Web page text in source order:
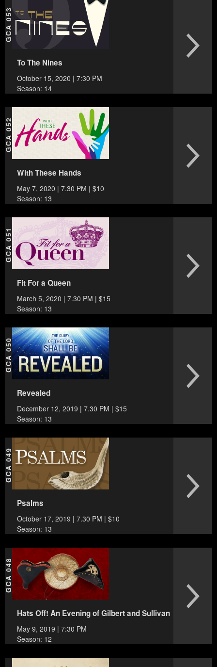
GCA 053
To The Nines
October 15, 2020 | 7:30 PM
Season: 14
GCA 052
With These Hands
May 7, 2020 | 7.30 PM | $10
Season: 13
GCA 051
Fit For a Queen
March 5, 2020 | 7.30 PM | $15
Season: 13
GCA 050
Revealed
December 12, 2019 | 7.30 PM | $15
Season: 13
GCA 049
Psalms
October 17, 2019 | 7.30 PM | $10
Season: 13
GCA 048
Hats Off! An Evening of Gilbert and Sullivan
May 9, 2019 | 7:30 PM
Season: 12